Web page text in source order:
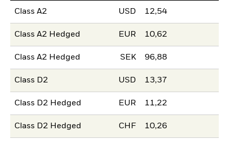
Class A2 USD 12,54
Class A2 Hedged EUR 10,62
Class A2 Hedged SEK 96,88
Class D2 USD 13,37
Class D2 Hedged EUR 11,22
Class D2 Hedged CHF 10,26